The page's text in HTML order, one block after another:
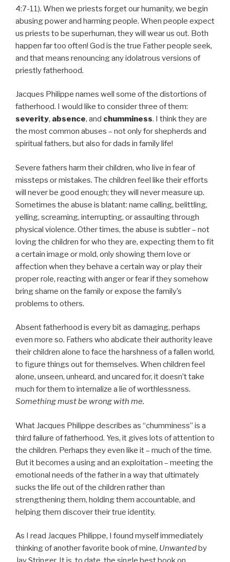
4:7-11). When we priests forget our humanity, we begin
abusing power and harming people. When people expect
us priests to be superhuman, they will wear us out. Both
happen far too often! God is the true Father people seek,
and that means renouncing any idolatrous versions of
priestly fatherhood.
Jacques Philippe names well some of the distortions of
fatherhood. I would like to consider three of them:
severity, absence, and chumminess. I think they are
the most common abuses – not only for shepherds and
spiritual fathers, but also for dads in family life!
Severe fathers harm their children, who live in fear of
missteps or mistakes. The children feel like their efforts
will never be good enough; they will never measure up.
Sometimes the abuse is blatant: name calling, belittling,
yelling, screaming, interrupting, or assaulting through
physical violence. Other times, the abuse is subtler – not
loving the children for who they are, expecting them to fit
a certain image or mold, only showing them love or
affection when they behave a certain way or play their
proper role, reacting with anger or fear if they somehow
bring shame on the family or expose the family’s
problems to others.
Absent fatherhood is every bit as damaging, perhaps
even more so. Fathers who abdicate their authority leave
their children alone to face the harshness of a fallen world,
to figure things out for themselves. When children feel
alone, unseen, unheard, and uncared for, it doesn’t take
much for them to internalize a lie of worthlessness.
Something must be wrong with me.
What Jacques Philippe describes as “chumminess” is a
third failure of fatherhood. Yes, it gives lots of attention to
the children. Perhaps they even like it – much of the time.
But it becomes a using and an exploitation – meeting the
emotional needs of the father in a way that ultimately
sucks the life out of the children rather than
strengthening them, holding them accountable, and
helping them discover their true identity.
As I read Jacques Philippe, I found myself immediately
thinking of another favorite book of mine, Unwanted by